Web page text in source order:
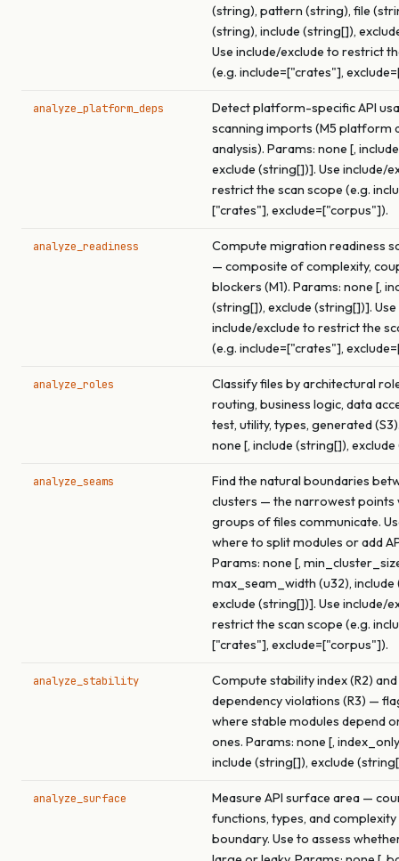
(string), pattern (string), file
(string), include (string[]),
Use include/exclude to restrict
(e.g. include=["crates"],
analyze_platform_deps
Detect platform-specific API
scanning imports (M5 platform
analysis). Params: none [,
exclude (string[])]. Use include/
restrict the scan scope (e.g.
["crates"], exclude=["corpus"]).
analyze_readiness
Compute migration readiness
— composite of complexity,
blockers (M1). Params: none [,
(string[]), exclude (string[])]. Use
include/exclude to restrict the
(e.g. include=["crates"],
analyze_roles
Classify files by architectural
routing, business logic, data
test, utility, types, generated
none [, include (string[]),
analyze_seams
Find the natural boundaries
clusters — the narrowest points
groups of files communicate.
where to split modules or add
Params: none [,
max_seam_width (u32),
exclude (string[])]. Use include/
restrict the scan scope (e.g.
["crates"], exclude=["corpus"]).
analyze_stability
Compute stability index (R2)
dependency violations (R3) —
where stable modules depend
ones. Params: none [,
include (string[]), exclude
analyze_surface
Measure API surface area —
functions, types, and
boundary. Use to assess